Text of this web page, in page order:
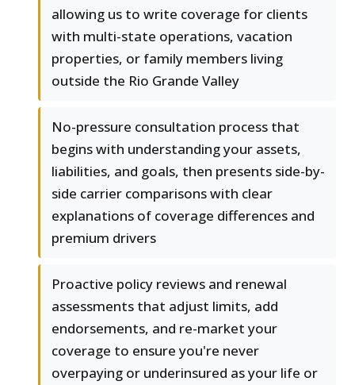
allowing us to write coverage for clients
with multi-state operations, vacation
properties, or family members living
outside the Rio Grande Valley
No-pressure consultation process that
begins with understanding your assets,
liabilities, and goals, then presents side-by-
side carrier comparisons with clear
explanations of coverage differences and
premium drivers
Proactive policy reviews and renewal
assessments that adjust limits, add
endorsements, and re-market your
coverage to ensure you're never
overpaying or underinsured as your life or